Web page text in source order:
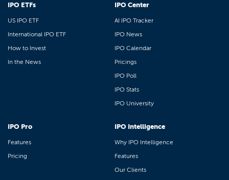
IPO ETFs
US IPO ETF
International IPO ETF
How to Invest
In the News
IPO Center
AI IPO Tracker
IPO News
IPO Calendar
Pricings
IPO Poll
IPO Stats
IPO University
IPO Pro
Features
Pricing
IPO Intelligence
Why IPO Intelligence
Features
Our Clients